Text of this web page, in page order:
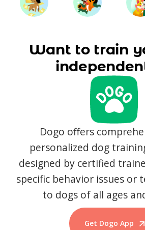
Want to train
Dogo offers
personalized dog
designed by certified
specific behavior issues or
to dogs of all ages
Get Dogo App